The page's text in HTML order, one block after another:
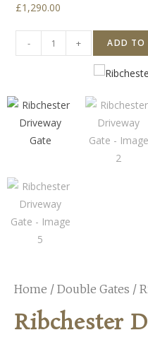
£1,290.00
- + ADD TO
Home / Double Gates /
Ribchester